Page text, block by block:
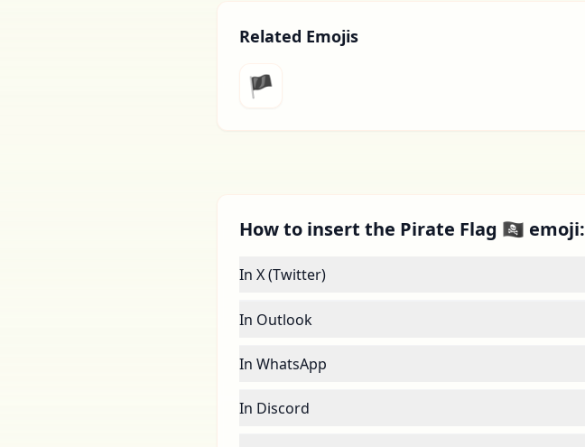
Related Emojis
🏴
How to insert the Pirate Flag 🏴‍☠️ emoji:
In X (Twitter)
In Outlook
In WhatsApp
In Discord